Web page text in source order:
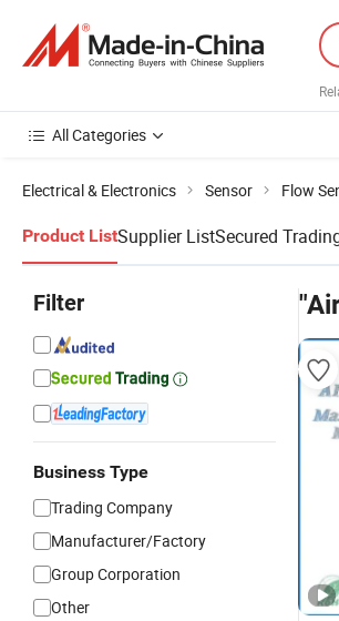
All Categories
Electrical & Electronics Sensor Flow
Product ListSupplier ListSecured
Filter
Business Type
Trading Company
Manufacturer/Factory
Group Corporation
Other